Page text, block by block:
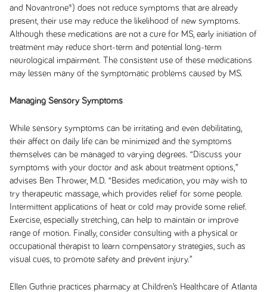
and Novantrone®) does not reduce symptoms that are already
present, their use may reduce the likelihood of new symptoms.
Although these medications are not a cure for MS, early initiation of
treatment may reduce short-term and potential long-term
neurological impairment. The consistent use of these medications
may lessen many of the symptomatic problems caused by MS.
Managing Sensory Symptoms
While sensory symptoms can be irritating and even debilitating,
their affect on daily life can be minimized and the symptoms
themselves can be managed to varying degrees. “Discuss your
symptoms with your doctor and ask about treatment options,”
advises Ben Thrower, M.D. “Besides medication, you may wish to
try therapeutic massage, which provides relief for some people.
Intermittent applications of heat or cold may provide some relief.
Exercise, especially stretching, can help to maintain or improve
range of motion. Finally, consider consulting with a physical or
occupational therapist to learn compensatory strategies, such as
visual cues, to promote safety and prevent injury.”
Ellen Guthrie practices pharmacy at Children’s Healthcare of Atlanta